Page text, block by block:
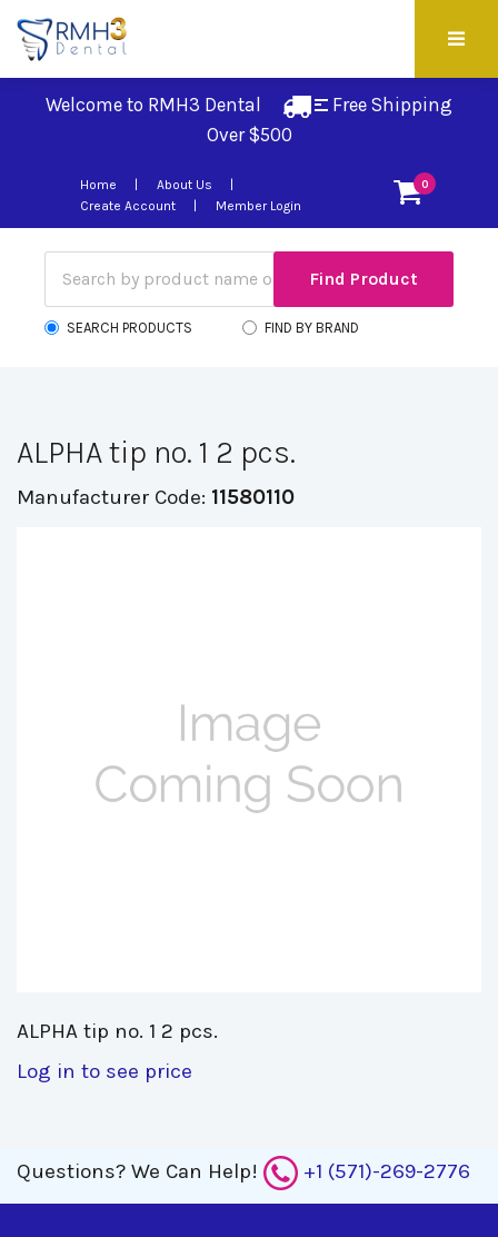
Welcome to RMH3 Dental
Free Shipping
Over $500
0
Home
About Us
Create Account
Member Login
SEARCH PRODUCTS FIND BY BRAND
ALPHA tip no. 1 2 pcs.
Manufacturer Code: 11580110
ALPHA tip no. 1 2 pcs.
Log in to see price
Questions? We Can Help! +1 (571)-269-2776